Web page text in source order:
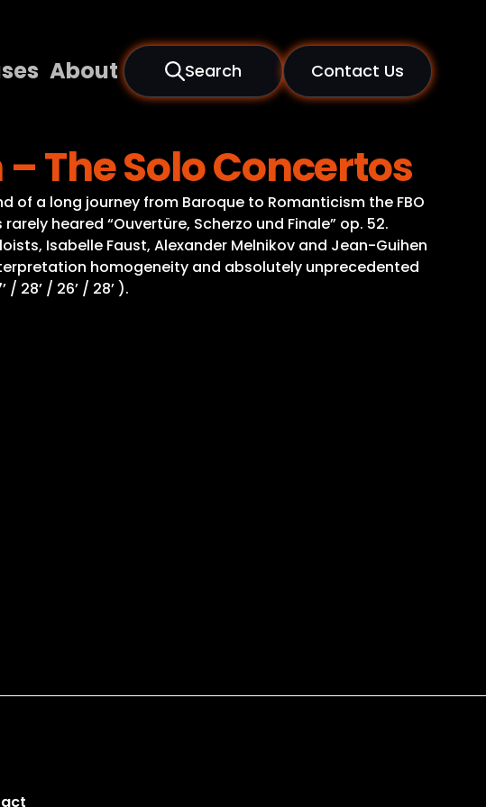
About Search Contact Us
The Solo Concertos
of a long journey from Baroque to Romanticism the FBO
heared “Ouvertüre, Scherzo und Finale” op. 52.
Isabelle Faust, Alexander Melnikov and Jean-Guihen
homogeneity and absolutely unprecedented
28’ / 26’ / 28’ ).